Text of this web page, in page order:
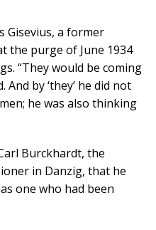
Gisevius, a former
the purge of June 1934
“They would be coming
by ‘they’ he did not
he was also thinking
Burckhardt, the
in Danzig, that he
one who had been